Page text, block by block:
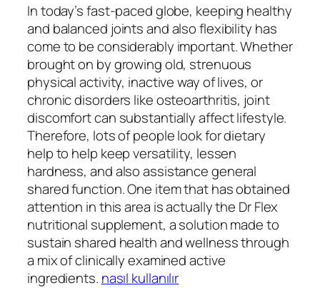
In today’s fast-paced globe, keeping healthy
and balanced joints and also flexibility has
come to be considerably important. Whether
brought on by growing old, strenuous
physical activity, inactive way of lives, or
chronic disorders like osteoarthritis, joint
discomfort can substantially affect lifestyle.
Therefore, lots of people look for dietary
help to help keep versatility, lessen
hardness, and also assistance general
shared function. One item that has obtained
attention in this area is actually the Dr Flex
nutritional supplement, a solution made to
sustain shared health and wellness through
a mix of clinically examined active
ingredients. nasıl kullanılır